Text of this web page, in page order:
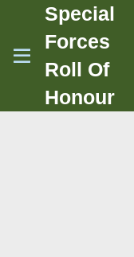
Special
Forces
Roll Of
Honour